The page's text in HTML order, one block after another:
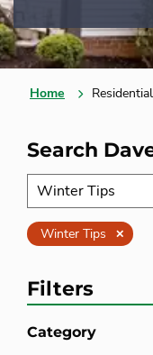
Home
Search
Winter Tips Clear
Filters
Category